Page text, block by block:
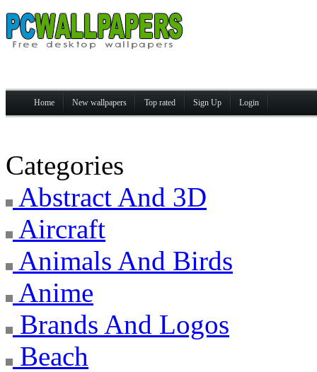
Home New wallpapers Top rated Sign Up Login
Categories
Abstract And 3D
Aircraft
Animals And Birds
Anime
Brands And Logos
Beach